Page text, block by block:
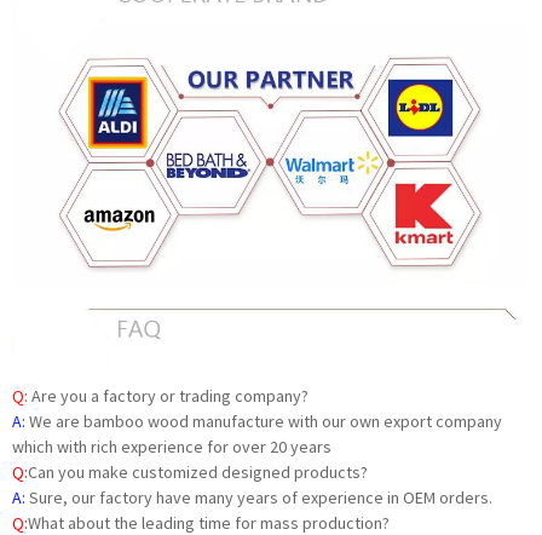
Q: Are you a factory or trading company?
A: We are bamboo wood manufacture with our own export company
which with rich experience for over 20 years
Q:Can you make customized designed products?
A: Sure, our factory have many years of experience in OEM orders.
Q:What about the leading time for mass production?